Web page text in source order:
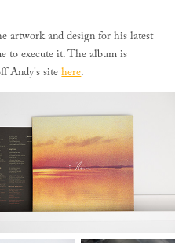
artwork and design for his latest
to execute it. The album is
Andy's sitehere.